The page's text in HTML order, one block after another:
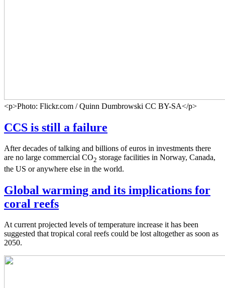
<p>Photo: Flickr.com / Quinn Dumbrowski CC BY-SA</p>
CCS is still a failure
After decades of talking and billions of euros in investments there
are no large commercial CO2 storage facilities in Norway, Canada,
the US or anywhere else in the world.
Global warming and its implications for
coral reefs
At current projected levels of temperature increase it has been
suggested that tropical coral reefs could be lost altogether as soon as
2050.